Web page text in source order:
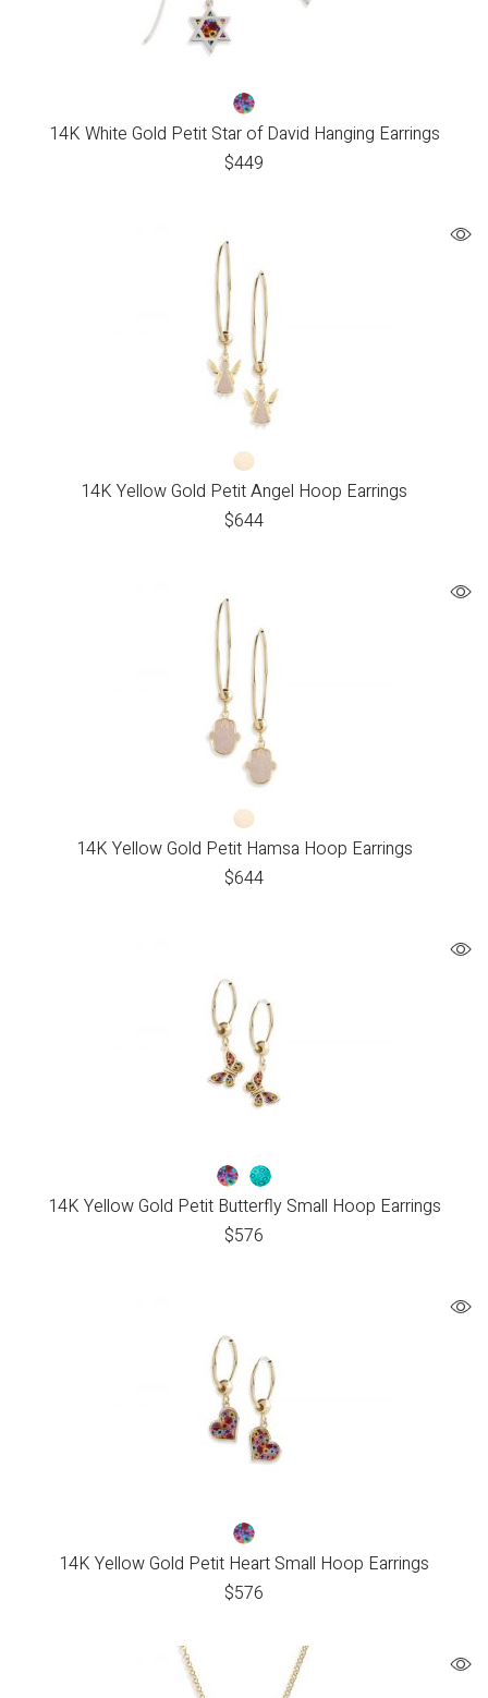
14K White Gold Petit Star of David Hanging Earrings
$449
14K Yellow Gold Petit Angel Hoop Earrings
$644
14K Yellow Gold Petit Hamsa Hoop Earrings
$644
14K Yellow Gold Petit Butterfly Small Hoop Earrings
$576
14K Yellow Gold Petit Heart Small Hoop Earrings
$576